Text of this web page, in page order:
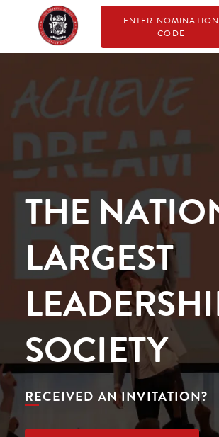
ENTER NOMINATION
CODE
THE
LARGEST
SOCIETY
RECEIVED AN INVITATION?